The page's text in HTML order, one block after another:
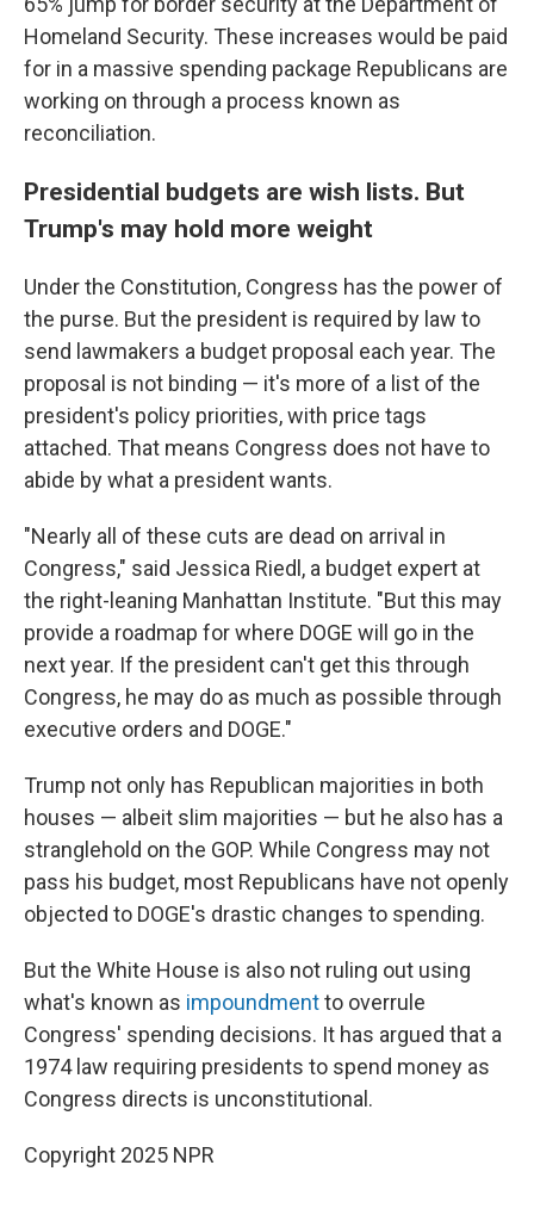
Homeland Security. These increases would be paid
for in a massive spending package Republicans are
working on through a process known as
reconciliation.
Presidential budgets are wish lists. But
Trump's may hold more weight
Under the Constitution, Congress has the power of
the purse. But the president is required by law to
send lawmakers a budget proposal each year. The
proposal is not binding — it's more of a list of the
president's policy priorities, with price tags
attached. That means Congress does not have to
abide by what a president wants.
"Nearly all of these cuts are dead on arrival in
Congress," said Jessica Riedl, a budget expert at
the right-leaning Manhattan Institute. "But this may
provide a roadmap for where DOGE will go in the
next year. If the president can't get this through
Congress, he may do as much as possible through
executive orders and DOGE."
Trump not only has Republican majorities in both
houses — albeit slim majorities — but he also has a
stranglehold on the GOP. While Congress may not
pass his budget, most Republicans have not openly
objected to DOGE's drastic changes to spending.
But the White House is also not ruling out using
what's known as impoundmentto overrule
Congress' spending decisions. It has argued that a
1974 law requiring presidents to spend money as
Congress directs is unconstitutional.
Copyright 2025 NPR